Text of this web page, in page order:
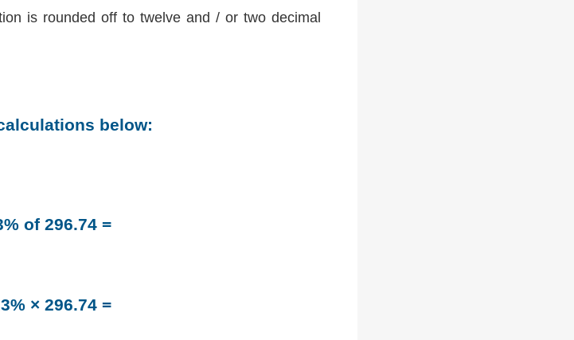
is rounded off to twelve and / or two decimal
below:
of 296.74 =
× 296.74 =